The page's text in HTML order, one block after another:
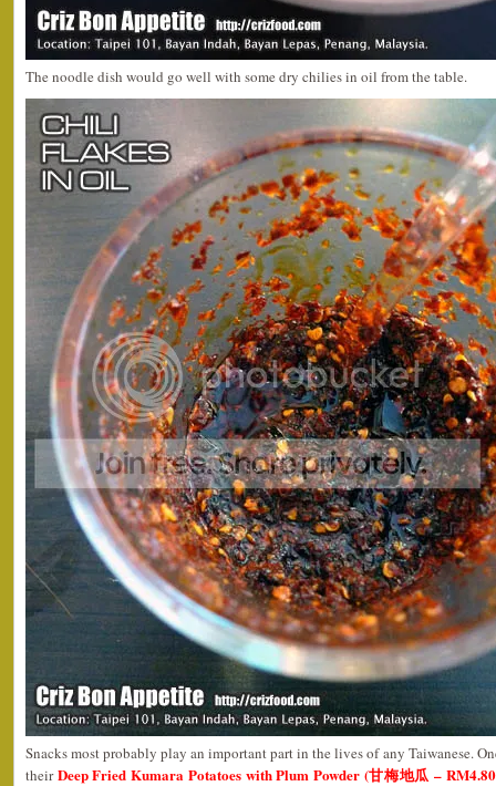
The noodle dish would go well with some dry chilies in oil from the table.
Snacks most probably play an important part in the lives of any Taiwanese.
theirDeep Fried Kumara Potatoes with Plum Powder (甘梅地瓜 –